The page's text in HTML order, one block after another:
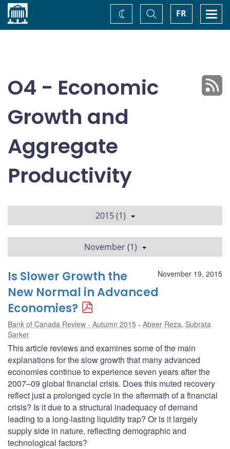
Home FR
Toggle
Search
Change
theme
O4 - Economic
Growth and
Aggregate
Productivity
2015 (1)
November (1)
November 19, 2015
Is Slower Growth the
New Normal in Advanced
Economies?
Bank of Canada Review - Autumn 2015 Abeer Reza, Subrata
Sarker
This article reviews and examines some of the main
explanations for the slow growth that many advanced
economies continue to experience seven years after the
2007–09 global financial crisis. Does this muted recovery
reflect just a prolonged cycle in the aftermath of a financial
crisis? Is it due to a structural inadequacy of demand
leading to a long-lasting liquidity trap? Or is it largely
supply side in nature, reflecting demographic and
technological factors?